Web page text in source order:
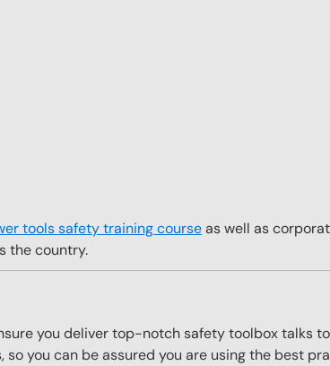
tools safety training courseas well as
the country.
you deliver top-notch safety toolbox talks
you can be assured you are using the best